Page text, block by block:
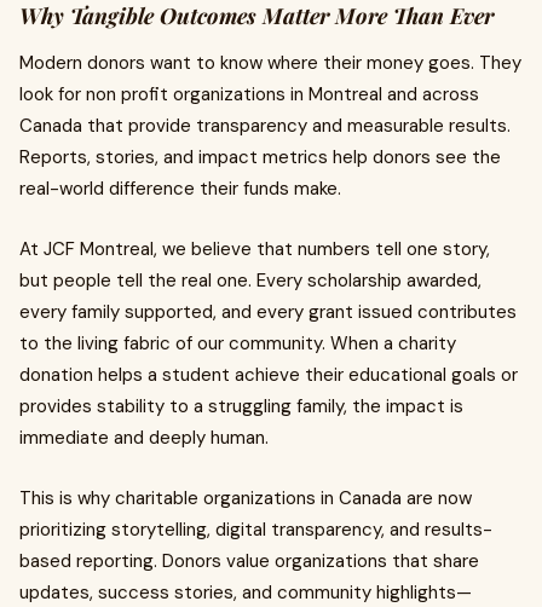
Why Tangible Outcomes Matter More Than Ever
Modern donors want to know where their money goes. They
look for non profit organizations in Montreal and across
Canada that provide transparency and measurable results.
Reports, stories, and impact metrics help donors see the
real-world difference their funds make.
At JCF Montreal, we believe that numbers tell one story,
but people tell the real one. Every scholarship awarded,
every family supported, and every grant issued contributes
to the living fabric of our community. When a charity
donation helps a student achieve their educational goals or
provides stability to a struggling family, the impact is
immediate and deeply human.
This is why charitable organizations in Canada are now
prioritizing storytelling, digital transparency, and results-
based reporting. Donors value organizations that share
updates, success stories, and community highlights—